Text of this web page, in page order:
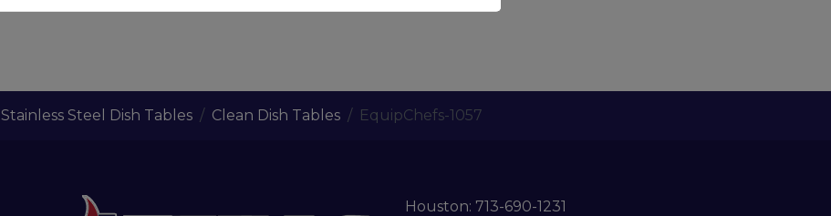
Stainless Steel Dish Tables Clean Dish Tables EquipChefs-1057
Houston: 713-690-1231